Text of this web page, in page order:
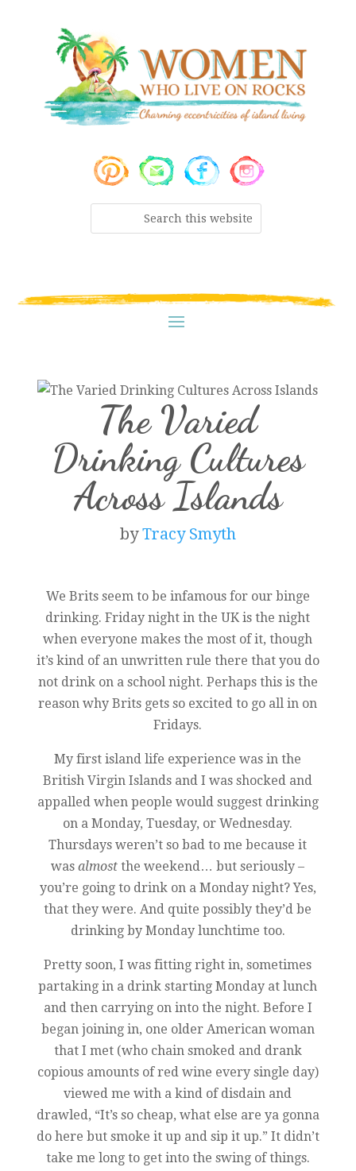
The Varied
Drinking Cultures
Across Islands
byTracy Smyth
We Brits seem to be infamous for our binge
drinking. Friday night in the UK is the night
when everyone makes the most of it, though
it’s kind of an unwritten rule there that you do
not drink on a school night. Perhaps this is the
reason why Brits gets so excited to go all in on
Fridays.
My first island life experience was in the
British Virgin Islands and I was shocked and
appalled when people would suggest drinking
on a Monday, Tuesday, or Wednesday.
Thursdays weren’t so bad to me because it
wasalmost the weekend… but seriously –
you’re going to drink on a Monday night? Yes,
that they were. And quite possibly they’d be
drinking by Monday lunchtime too.
Pretty soon, I was fitting right in, sometimes
partaking in a drink starting Monday at lunch
and then carrying on into the night. Before I
began joining in, one older American woman
that I met (who chain smoked and drank
copious amounts of red wine every single day)
viewed me with a kind of disdain and
drawled, “It’s so cheap, what else are ya gonna
do here but smoke it up and sip it up.” It didn’t
take me long to get into the swing of things.